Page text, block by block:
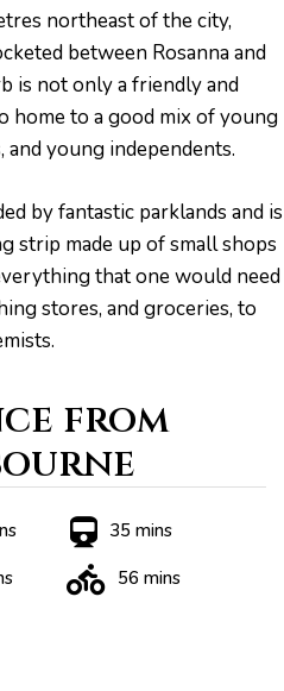
northeast of the city,
between Rosanna and
is not only a friendly and
home to a good mix of young
young independents.
by fantastic parklands and is
strip made up of small shops
that one would need
stores, and groceries, to
from
35 mins
56 mins